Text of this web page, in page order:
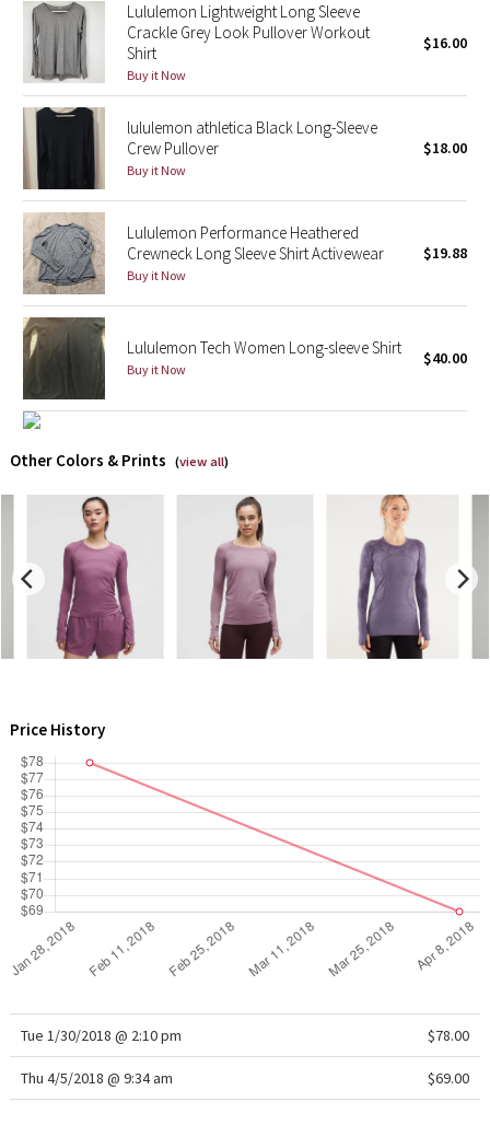
Lunar New Year 2024
Lunar New Year 2025
Taryn Toomey Collection
X Barry's
Lululemon x So Youn Lee
Royal Ballet Collection
Lululemon X Robert Geller
Erewhon Collection
X Roksanda
Team Canada
LA Marathon
Unicorns
WTF
Lululemon Lightweight Long Sleeve
Crackle Grey Look Pullover Workout
Shirt
Buy it Now
$16.00
lululemon athletica Black Long-Sleeve
Crew Pullover
Buy it Now
$18.00
Lululemon Performance Heathered
Crewneck Long Sleeve Shirt Activewear
Buy it Now
$19.88
Lululemon Tech Women Long-sleeve Shirt
Buy it Now
$40.00
Other Colors & Prints (view all)
Price History
Tue 1/30/2018 @ 2:10 pm $78.00
Thu 4/5/2018 @ 9:34 am $69.00